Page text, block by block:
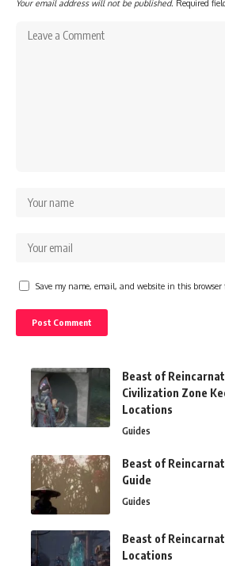
Your email address will not be published. Required
Save my name, email, and website in this
Beast of
Civilization Zone
Locations
Guides
Beast of
Guide
Guides
Beast of
Locations